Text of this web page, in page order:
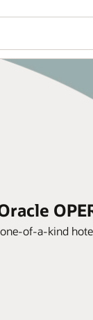
of-a-kind